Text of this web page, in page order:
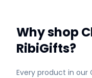
Why shop
RibiGifts?
Every product in our